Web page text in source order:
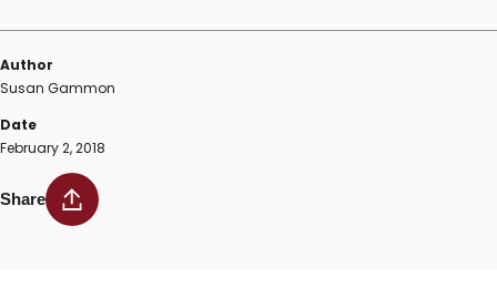
Author
Susan Gammon
Date
February 2, 2018
Share